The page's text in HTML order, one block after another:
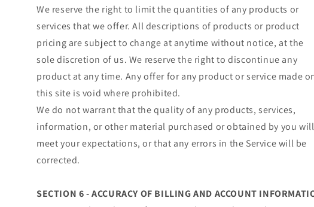
We reserve the right to limit the quantities of any products or
services that we offer. All descriptions of products or product
pricing are subject to change at anytime without notice, at the
sole discretion of us. We reserve the right to discontinue any
product at any time. Any offer for any product or service made
this site is void where prohibited.
We do not warrant that the quality of any products, services,
information, or other material purchased or obtained by you will
meet your expectations, or that any errors in the Service will be
corrected.
SECTION 6 - ACCURACY OF BILLING AND ACCOUNT